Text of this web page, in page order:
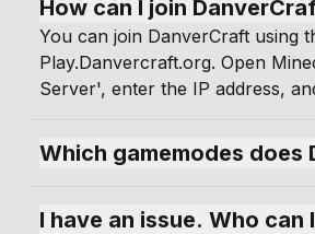
How can I join
You can join DanverCraft using
Play.Danvercraft.org. Open
Server', enter the IP address,
Which gamemodes does
I have an issue. Who can